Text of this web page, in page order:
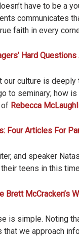
have to be a
communicates
faith in every
Hard
our culture is
to seminary; how
of Rebecca
Four Articles For
and speaker
teens in this
Brett McCracken’s
is simple. Noting
that we approach